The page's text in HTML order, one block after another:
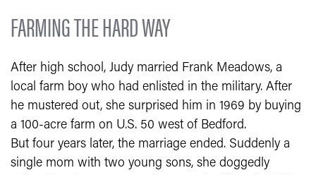
FARMING THE HARD WAY
After high school, Judy married Frank Meadows, a
local farm boy who had enlisted in the military. After
he mustered out, she surprised him in 1969 by buying
a 100-acre farm on U.S. 50 west of Bedford.
But four years later, the marriage ended. Suddenly a
single mom with two young sons, she doggedly